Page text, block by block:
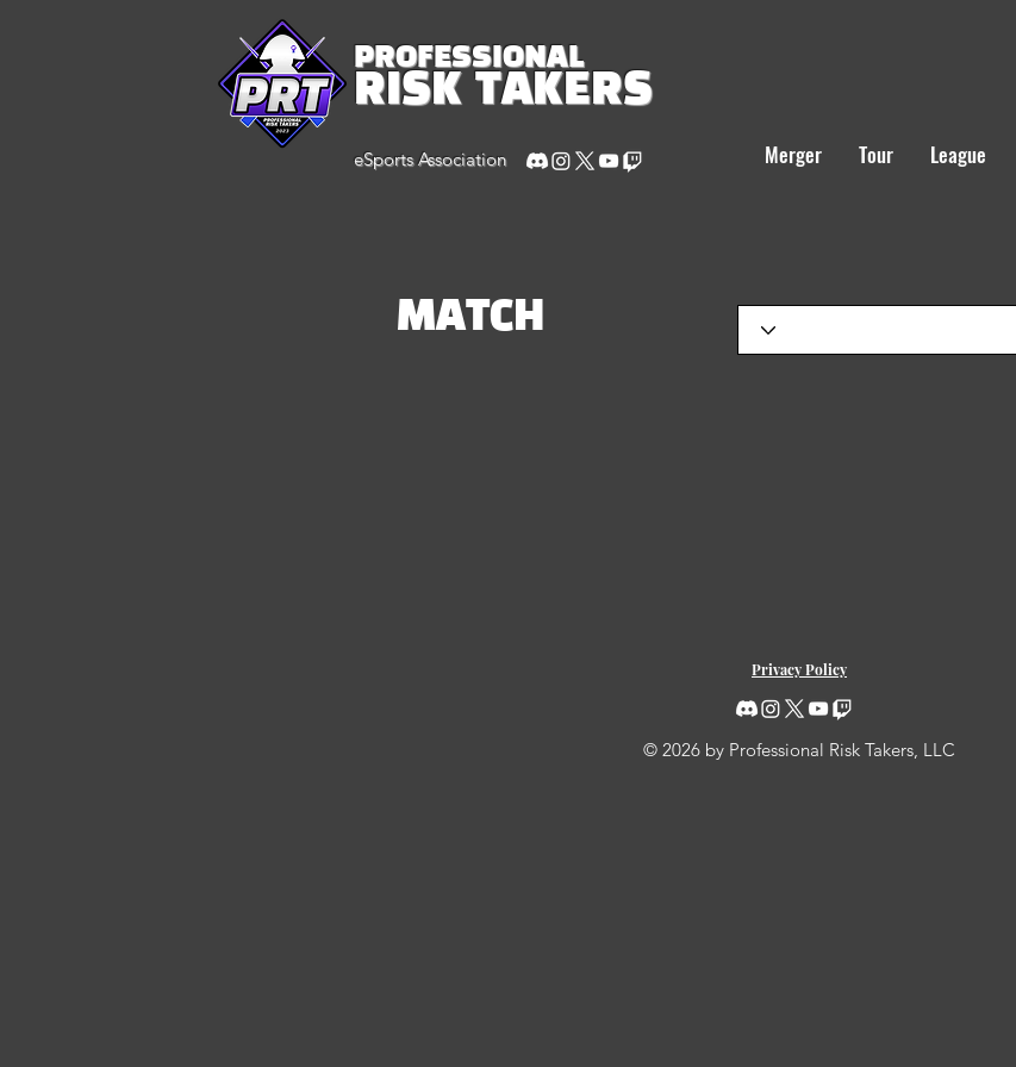
PROFESSIONAL
RISK TAKERS
eSports Association Merger Tour League
MATCH
Privacy Policy
© 2026 by Professional Risk Takers, LLC